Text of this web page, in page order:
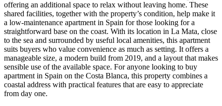
offering an additional space to relax without leaving home. These
shared facilities, together with the property’s condition, help make it
a low-maintenance apartment in Spain for those looking for a
straightforward base on the coast. With its location in La Mata, close
to the sea and surrounded by useful local amenities, this apartment
suits buyers who value convenience as much as setting. It offers a
manageable size, a modern build from 2019, and a layout that makes
sensible use of the available space. For anyone looking to buy
apartment in Spain on the Costa Blanca, this property combines a
coastal address with practical features that are easy to appreciate
from day one.